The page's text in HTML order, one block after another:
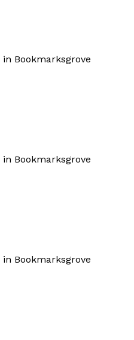
Bookmarksgrove
Bookmarksgrove
Bookmarksgrove